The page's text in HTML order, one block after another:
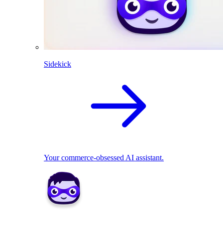
Sidekick
Your commerce-obsessed AI assistant.